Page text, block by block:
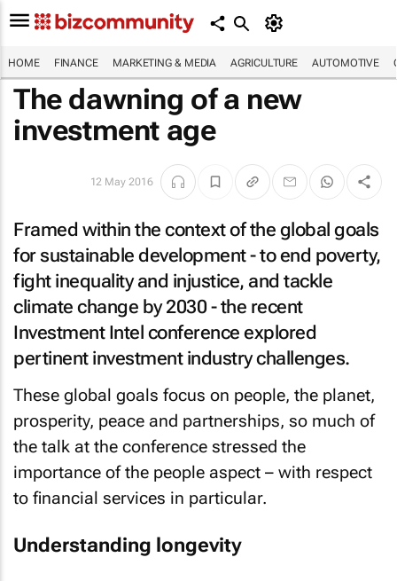
HOME FINANCE MARKETING & MEDIA AGRICULTURE AUTOMOTIVE
The dawning of a new
investment age
12 May 2016
Framed within the context of the global goals
for sustainable development - to end poverty,
fight inequality and injustice, and tackle
climate change by 2030 - the recent
Investment Intel conference explored
pertinent investment industry challenges.
These global goals focus on people, the planet,
prosperity, peace and partnerships, so much of
the talk at the conference stressed the
importance of the people aspect – with respect
to financial services in particular.
Understanding longevity